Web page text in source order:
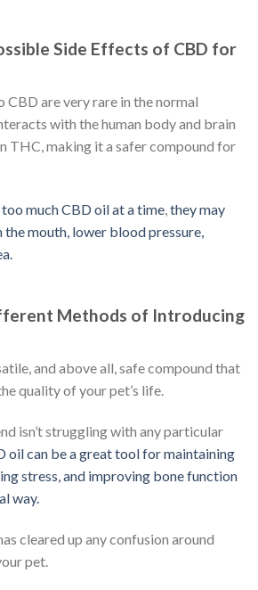
Side Effects of CBD for
are very rare in the normal
with the human body and brain
THC, making it a safer compound for
much CBD oil at a time they may
the mouth, lower blood pressure,
Methods of Introducing
and above all, safe compound that
quality of your pet’s life.
isn’t struggling with any particular
oil can be a great tool for maintaining
stress, and improving bone function
way.
cleared up any confusion around
pet.